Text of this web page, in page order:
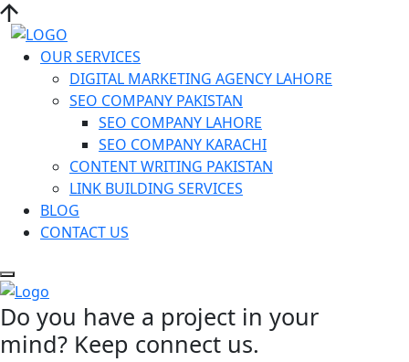
OUR SERVICES
DIGITAL MARKETING AGENCY LAHORE
SEO COMPANY PAKISTAN
SEO COMPANY LAHORE
SEO COMPANY KARACHI
CONTENT WRITING PAKISTAN
LINK BUILDING SERVICES
BLOG
CONTACT US
Do you have a project in your
mind? Keep connect us.